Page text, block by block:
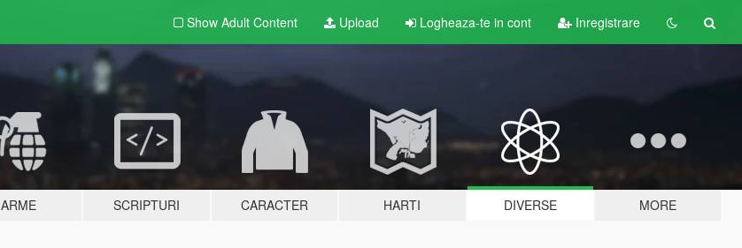
Show Adult Content Upload Logheaza-te in cont Inregistrare
ARME SCRIPTURI CARACTER HARTI DIVERSE MORE